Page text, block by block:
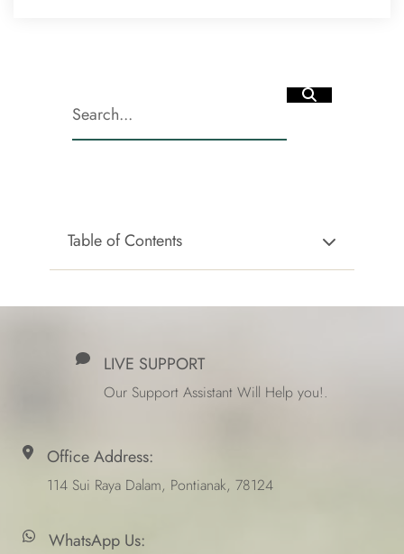
Table of Contents
LIVE SUPPORT
Our Support Assistant Will Help you!.
Office Address:
114 Sui Raya Dalam, Pontianak, 78124
WhatsApp Us: